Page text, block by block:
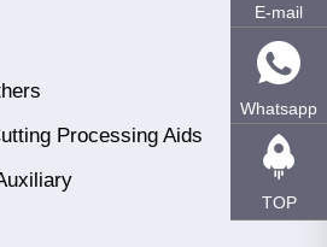
Processing Aids
E-mail
Whatsapp
TOP